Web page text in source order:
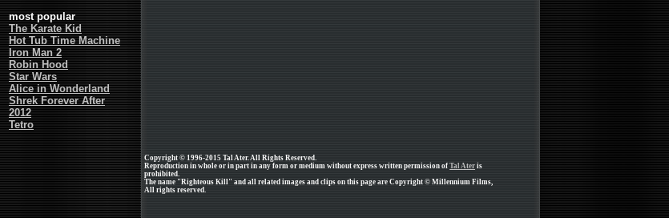
most popular
The Karate Kid
Hot Tub Time Machine
Iron Man 2
Robin Hood
Star Wars
Alice in Wonderland
Shrek Forever After
2012
Tetro
Copyright © 1996-2015 Tal Ater. All Rights Reserved.
Reproduction in whole or in part in any form or medium without express written permission of Tal Ater is
prohibited.
The name "Righteous Kill" and all related images and clips on this page are Copyright © Millennium Films,
All rights reserved.